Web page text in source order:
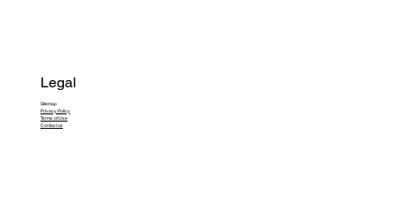
Sitemap
Privacy Policy
Terms of Use
Contact us
Legal